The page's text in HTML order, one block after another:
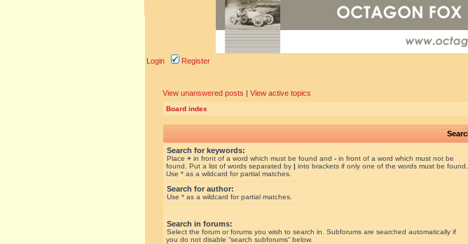
Login Register
View unanswered posts | View active topics
Board index
Search for keywords:
Place + in front of a word which must be found and - in front of a word which must not be
found. Put a list of words separated by | into brackets if only one of the words must be found.
Use * as a wildcard for partial matches.
Search for author:
Use * as a wildcard for partial matches.
Search in forums:
Select the forum or forums you wish to search in. Subforums are searched automatically if
you do not disable “search subforums“ below.